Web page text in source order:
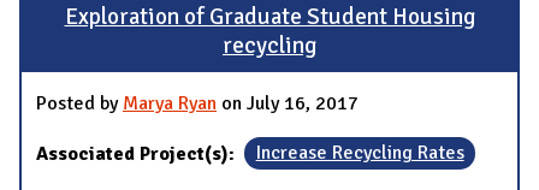
Exploration of Graduate Student Housing
recycling
Posted by Marya Ryan on July 16, 2017
Associated Project(s): Increase Recycling Rates